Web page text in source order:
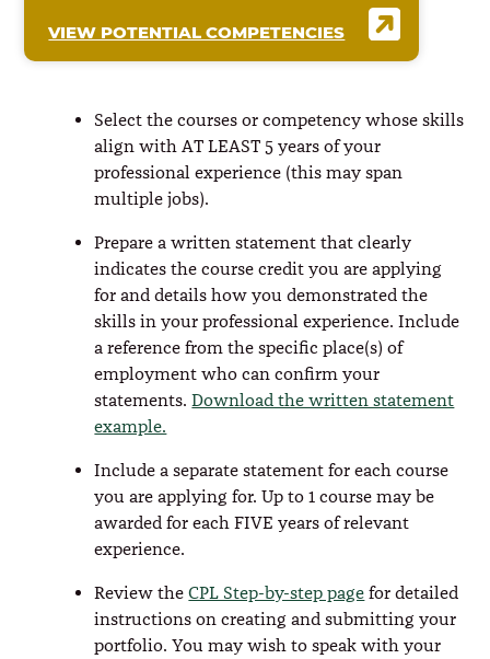
VIEW POTENTIAL COMPETENCIES
Select the courses or competency whose skills
align with AT LEAST 5 years of your
professional experience (this may span
multiple jobs).
Prepare a written statement that clearly
indicates the course credit you are applying
for and details how you demonstrated the
skills in your professional experience. Include
a reference from the specific place(s) of
employment who can confirm your
statements.Download the written statement
example.
Include a separate statement for each course
you are applying for. Up to 1 course may be
awarded for each FIVE years of relevant
experience.
Review theCPL Step-by-step page for detailed
instructions on creating and submitting your
portfolio. You may wish to speak with your